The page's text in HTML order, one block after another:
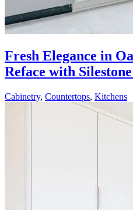
Fresh Elegance in
Reface with
Cabinetry, Countertops, Kitchens